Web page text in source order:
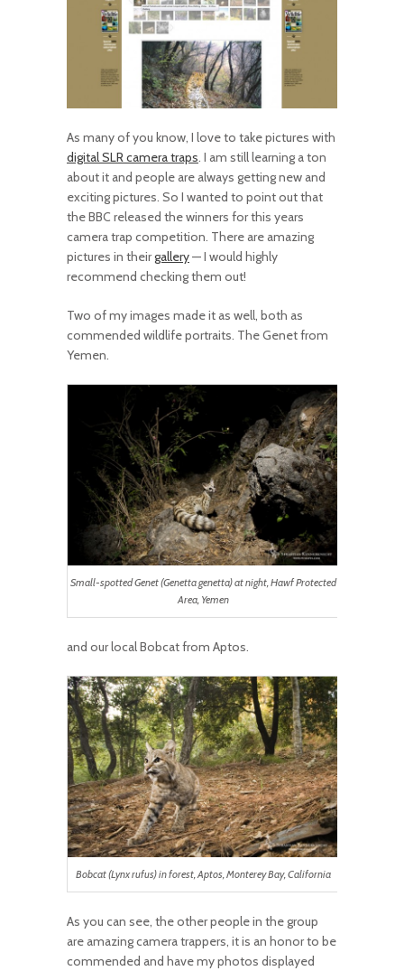
As many of you know, I love to take pictures with
digital SLR camera traps. I am still learning a ton
about it and people are always getting new and
exciting pictures. So I wanted to point out that
the BBC released the winners for this years
camera trap competition. There are amazing
pictures in theirgallery— I would highly
recommend checking them out!
Two of my images made it as well, both as
commended wildlife portraits. The Genet from
Yemen.
Small-spotted Genet (Genetta genetta) at night, Hawf Protected
Area, Yemen
and our local Bobcat from Aptos.
Bobcat (Lynx rufus) in forest, Aptos, Monterey Bay, California
As you can see, the other people in the group
are amazing camera trappers, it is an honor to be
commended and have my photos displayed